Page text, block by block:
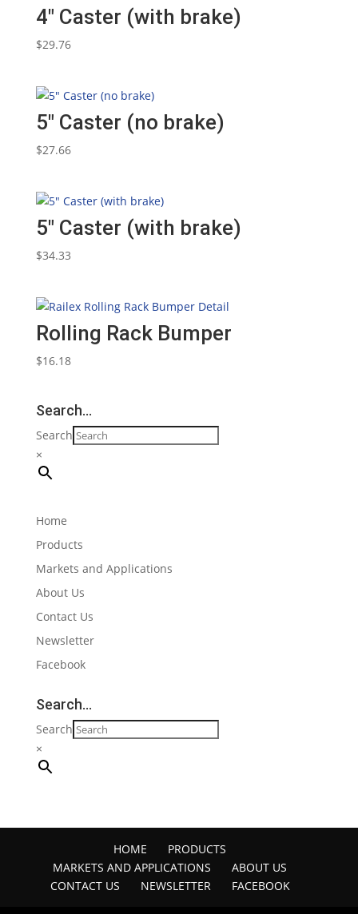
4″ Caster (with brake)
$29.76
5″ Caster (no brake)
$27.66
5″ Caster (with brake)
$34.33
Rolling Rack Bumper
$16.18
Search…
Search
×
Home
Products
Markets and Applications
About Us
Contact Us
Newsletter
Facebook
Search…
Search
×
HOME
PRODUCTS
MARKETS AND APPLICATIONS
ABOUT US
CONTACT US
NEWSLETTER FACEBOOK